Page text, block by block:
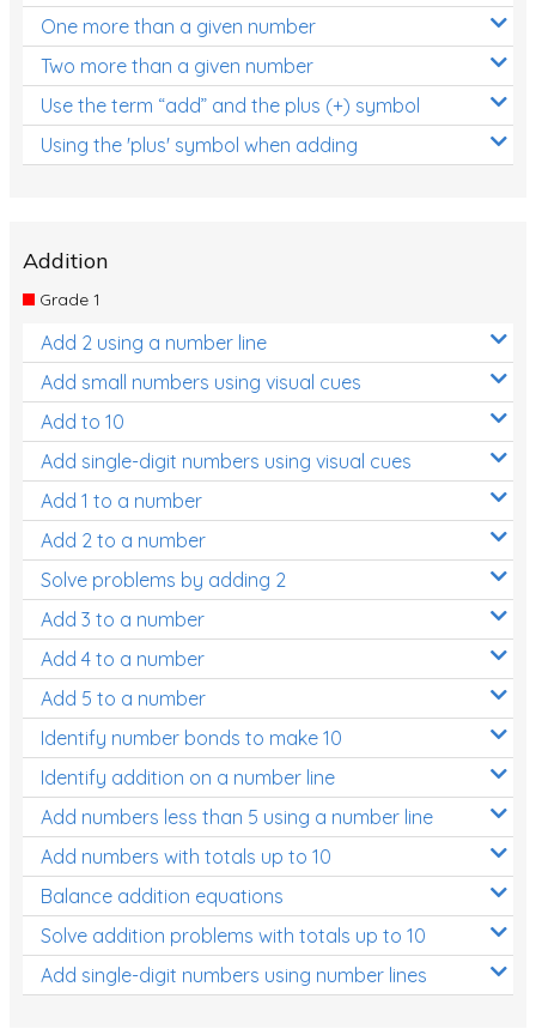
One more than a given number
Two more than a given number
Use the term “add” and the plus (+) symbol
Using the 'plus' symbol when adding
Addition
Grade 1
Add 2 using a number line
Add small numbers using visual cues
Add to 10
Add single-digit numbers using visual cues
Add 1 to a number
Add 2 to a number
Solve problems by adding 2
Add 3 to a number
Add 4 to a number
Add 5 to a number
Identify number bonds to make 10
Identify addition on a number line
Add numbers less than 5 using a number line
Add numbers with totals up to 10
Balance addition equations
Solve addition problems with totals up to 10
Add single-digit numbers using number lines